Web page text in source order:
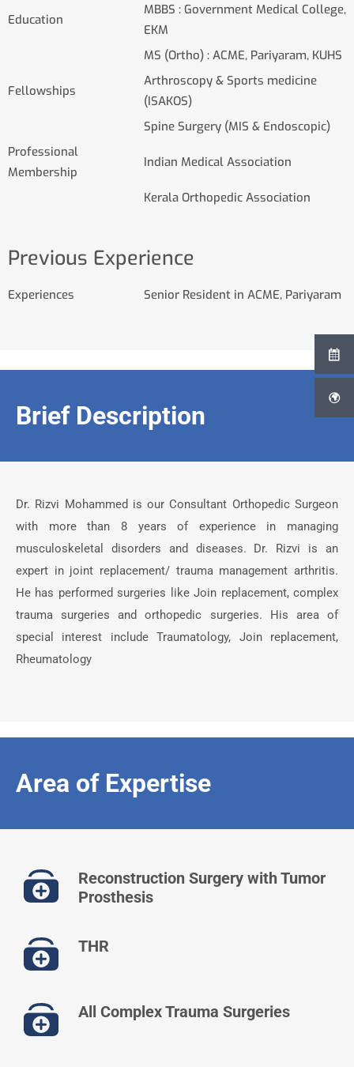
Education
MBBS : Government Medical College,
EKM
MS (Ortho) : ACME, Pariyaram, KUHS
Fellowships
Arthroscopy & Sports medicine
(ISAKOS)
Spine Surgery (MIS & Endoscopic)
Professional
Membership
Indian Medical Association
Kerala Orthopedic Association
Previous Experience
Experiences Senior Resident in ACME, Pariyaram
Brief Description
Dr. Rizvi Mohammed is our Consultant Orthopedic Surgeon
with more than 8 years of experience in managing
musculoskeletal disorders and diseases. Dr. Rizvi is an
expert in joint replacement/ trauma management arthritis.
He has performed surgeries like Join replacement, complex
trauma surgeries and orthopedic surgeries. His area of
special interest include Traumatology, Join replacement,
Rheumatology
Area of Expertise
Reconstruction Surgery with Tumor
Prosthesis
THR
All Complex Trauma Surgeries